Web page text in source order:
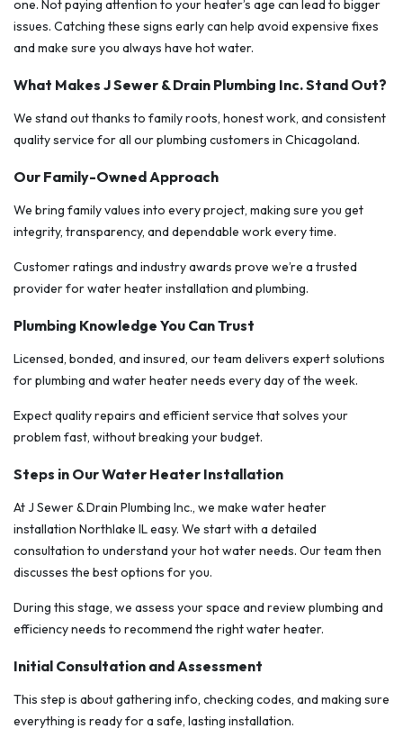
one. Not paying attention to your heater’s age can lead to bigger
issues. Catching these signs early can help avoid expensive fixes
and make sure you always have hot water.
What Makes J Sewer & Drain Plumbing Inc. Stand Out?
We stand out thanks to family roots, honest work, and consistent
quality service for all our plumbing customers in Chicagoland.
Our Family-Owned Approach
We bring family values into every project, making sure you get
integrity, transparency, and dependable work every time.
Customer ratings and industry awards prove we’re a trusted
provider for water heater installation and plumbing.
Plumbing Knowledge You Can Trust
Licensed, bonded, and insured, our team delivers expert solutions
for plumbing and water heater needs every day of the week.
Expect quality repairs and efficient service that solves your
problem fast, without breaking your budget.
Steps in Our Water Heater Installation
At J Sewer & Drain Plumbing Inc., we make water heater
installation Northlake IL easy. We start with a detailed
consultation to understand your hot water needs. Our team then
discusses the best options for you.
During this stage, we assess your space and review plumbing and
efficiency needs to recommend the right water heater.
Initial Consultation and Assessment
This step is about gathering info, checking codes, and making sure
everything is ready for a safe, lasting installation.